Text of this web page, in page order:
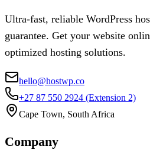
Ultra-fast, reliable WordPress
guarantee. Get your website
optimized hosting solutions.
hello@hostwp.co
+27 87 550 2924 (Extension 2)
Cape Town, South Africa
Company